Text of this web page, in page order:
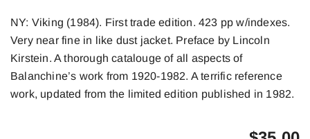
NY: Viking (1984). First trade edition. 423 pp w/indexes.
Very near fine in like dust jacket. Preface by Lincoln
Kirstein. A thorough catalouge of all aspects of
Balanchine’s work from 1920-1982. A terrific reference
work, updated from the limited edition published in 1982.